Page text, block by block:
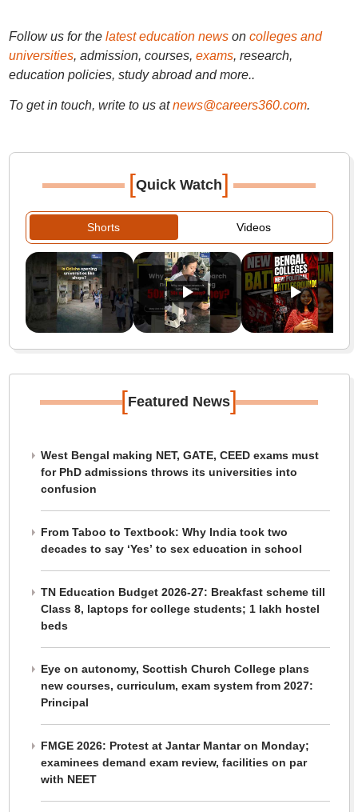
Follow us for the latest education newson colleges and
universities, admission, courses, exams, research,
education policies, study abroad and more..
To get in touch, write to us at news@careers360.com.
[Quick Watch]
Shorts Videos
[Featured News]
West Bengal making NET, GATE, CEED exams must
for PhD admissions throws its universities into
confusion
From Taboo to Textbook: Why India took two
decades to say ‘Yes’ to sex education in school
TN Education Budget 2026-27: Breakfast scheme till
Class 8, laptops for college students; 1 lakh hostel
beds
Eye on autonomy, Scottish Church College plans
new courses, curriculum, exam system from 2027:
Principal
FMGE 2026: Protest at Jantar Mantar on Monday;
examinees demand exam review, facilities on par
with NEET